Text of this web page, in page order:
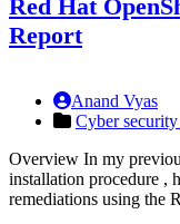
Red Hat
Report
Anand Vyas
Cyber security
Overview In my
installation procedure ,
remediations using the